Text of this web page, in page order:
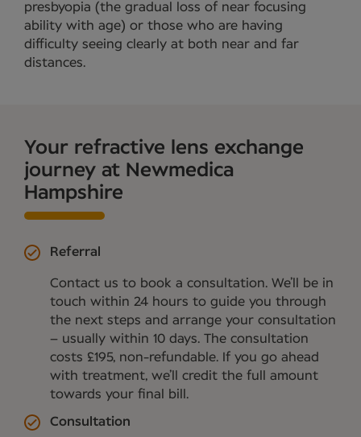
presbyopia (the gradual loss of near focusing
ability with age) or those who are having
difficulty seeing clearly at both near and far
distances.
Your refractive lens exchange
journey at Newmedica
Hampshire
Referral
Contact us to book a consultation. We’ll be in
touch within 24 hours to guide you through
the next steps and arrange your consultation
– usually within 10 days. The consultation
costs £195, non-refundable. If you go ahead
with treatment, we’ll credit the full amount
towards your final bill.
Consultation